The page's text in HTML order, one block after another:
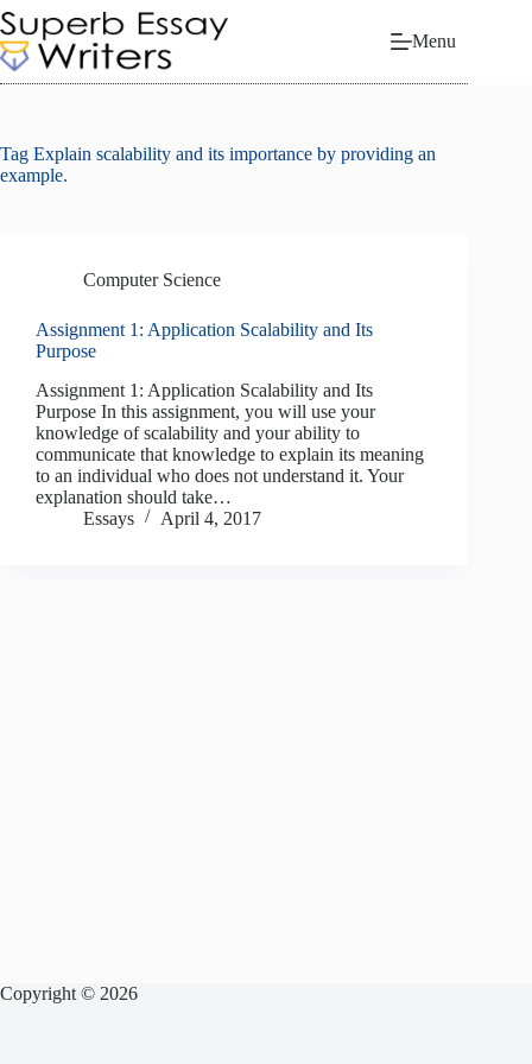
Skip
to
content
Menu
Tag Explain scalability and its importance by providing an
example.
Computer Science
Assignment 1: Application Scalability and Its
Purpose
Assignment 1: Application Scalability and Its
Purpose In this assignment, you will use your
knowledge of scalability and your ability to
communicate that knowledge to explain its meaning
to an individual who does not understand it. Your
explanation should take…
Essays
April 4, 2017
Copyright © 2026